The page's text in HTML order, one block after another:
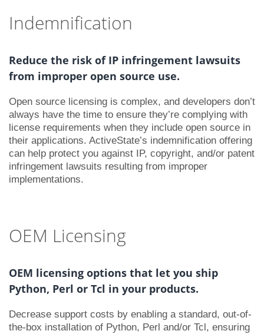
Indemnification
Reduce the risk of IP infringement lawsuits
from improper open source use.
Open source licensing is complex, and developers don’t
always have the time to ensure they’re complying with
license requirements when they include open source in
their applications. ActiveState’s indemnification offering
can help protect you against IP, copyright, and/or patent
infringement lawsuits resulting from improper
implementations.
OEM Licensing
OEM licensing options that let you ship
Python, Perl or Tcl in your products.
Decrease support costs by enabling a standard, out-of-
the-box installation of Python, Perl and/or Tcl, ensuring